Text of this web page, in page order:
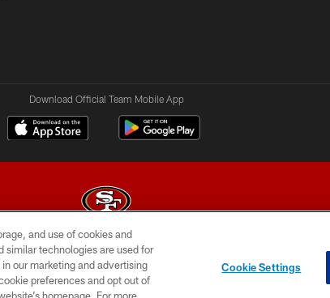
Download Official Team Mobile App
© 2026 Forty Niners Football Company LLC
CONTACT US AD CHOICES YOUR PRIVACY CHOICES
and use of cookies and
similar technologies are used for
our marketing and advertising
preferences and opt out of
Cookie Settings